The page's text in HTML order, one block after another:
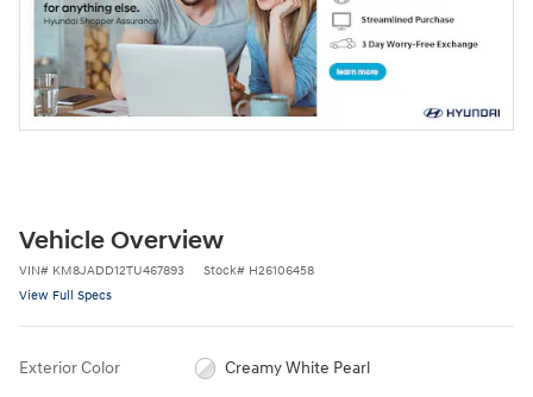
Vehicle Overview
VIN# KM8JADD12TU467893 Stock# H26106458
View Full Specs
Exterior Color Creamy White Pearl